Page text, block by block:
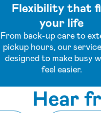
Flexibility that
your life
From back-up care to
pickup hours, our
designed to make busy
feel easier.
Hear